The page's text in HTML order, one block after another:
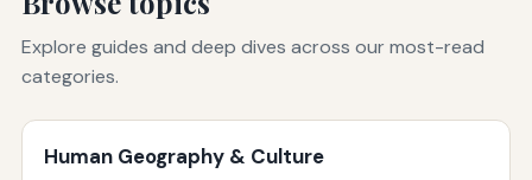
Explore guides and deep dives across our most-read
categories.
Human Geography & Culture